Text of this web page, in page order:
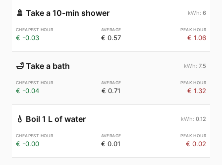
🚿 Take a 10-min shower 6
€ -0.03 € 0.57 € 1.06
🛁 Take a bath 7.5
€ -0.04 € 0.71 € 1.32
💧 Boil 1 L of water 0.12
€ -0.00 € 0.01 € 0.02